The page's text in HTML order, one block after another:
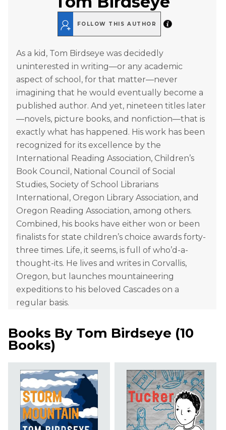
FOLLOW THIS AUTHOR
As a kid, Tom Birdseye was decidedly
uninterested in writing—or any academic
aspect of school, for that matter—never
imagining that he would eventually become a
published author. And yet, nineteen titles later
—novels, picture books, and nonfiction—that is
exactly what has happened. His work has been
recognized for its excellence by the
International Reading Association, Children’s
Book Council, National Council of Social
Studies, Society of School Librarians
International, Oregon Library Association, and
Oregon Reading Association, among others.
Combined, his books have either won or been
finalists for state children’s choice awards forty-
three times. Life, it seems, is full of who’d-a-
thought-its. He lives and writes in Corvallis,
Oregon, but launches mountaineering
expeditions to his beloved Cascades on a
regular basis.
Books By Tom Birdseye (10
Books)